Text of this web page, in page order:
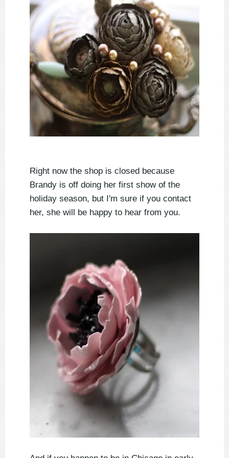
Right now the shop is closed because
Brandy is off doing her first show of the
holiday season, but I'm sure if you contact
her, she will be happy to hear from you.